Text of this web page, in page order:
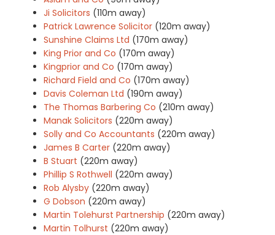
Ji Solicitors (110m away)
Patrick Lawrence Solicitor (120m away)
Sunshine Claims Ltd (170m away)
King Prior and Co (170m away)
Kingprior and Co (170m away)
Richard Field and Co (170m away)
Davis Coleman Ltd (190m away)
The Thomas Barbering Co (210m away)
Manak Solicitors (220m away)
Solly and Co Accountants (220m away)
James B Carter (220m away)
B Stuart (220m away)
Phillip S Rothwell (220m away)
Rob Alysby (220m away)
G Dobson (220m away)
Martin Tolehurst Partnership (220m away)
Martin Tolhurst (220m away)